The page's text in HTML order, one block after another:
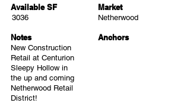
Available SF
3036
Notes
New Construction
Retail at Centurion
Sleepy Hollow in
the up and coming
Netherwood Retail
District!
Market
Netherwood
Anchors